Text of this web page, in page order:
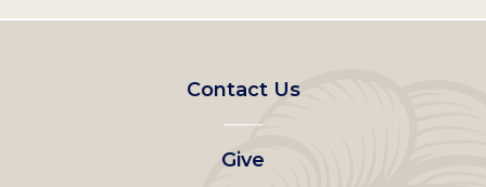
Footer
left
Contact Us
Give